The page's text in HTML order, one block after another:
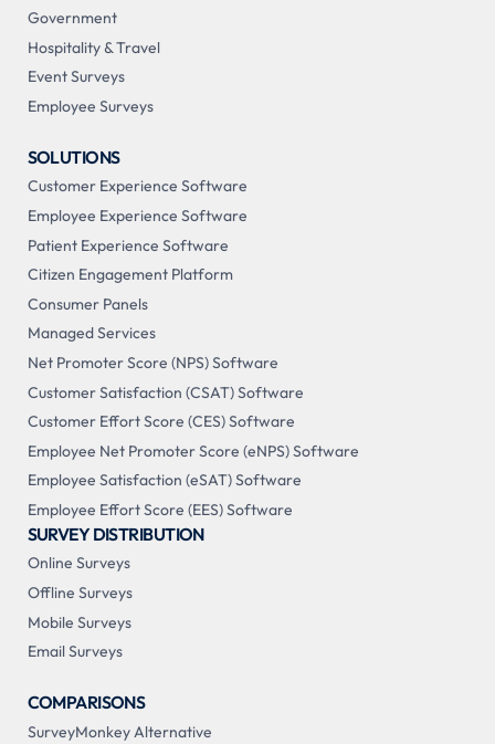
Government
Hospitality & Travel
Event Surveys
Employee Surveys
SOLUTIONS
Customer Experience Software
Employee Experience Software
Patient Experience Software
Citizen Engagement Platform
Consumer Panels
Managed Services
Net Promoter Score (NPS) Software
Customer Satisfaction (CSAT) Software
Customer Effort Score (CES) Software
Employee Net Promoter Score (eNPS) Software
Employee Satisfaction (eSAT) Software
Employee Effort Score (EES) Software
SURVEY DISTRIBUTION
Online Surveys
Offline Surveys
Mobile Surveys
Email Surveys
COMPARISONS
SurveyMonkey Alternative